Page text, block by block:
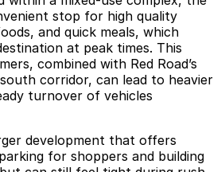
stop for high quality
and quick meals, which
at peak times. This
combined with Red Road’s
corridor, can lead to heavier
turnover of vehicles
development that offers
for shoppers and building